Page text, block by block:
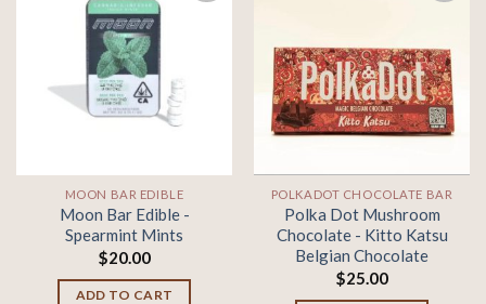
wishlist
MOON BAR EDIBLE
Moon Bar Edible -
Spearmint Mints
$20.00
ADD TO CART
Add to
wishlist
POLKADOT CHOCOLATE BAR
Polka Dot Mushroom
Chocolate - Kitto Katsu
Belgian Chocolate
$25.00